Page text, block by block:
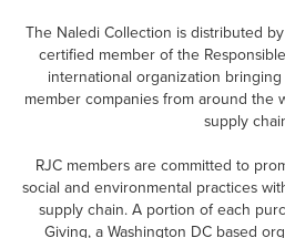
The Naledi Collection is distributed
certified member of the
international organization
member companies from around the
supply
RJC members are committed to
social and environmental practices
supply chain. A portion of each
Giving, a Washington DC based